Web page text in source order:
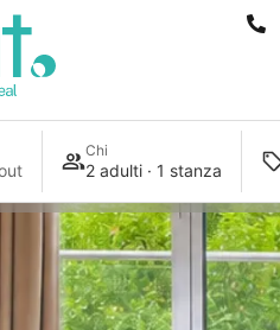
Chi
2 adulti · 1 stanza